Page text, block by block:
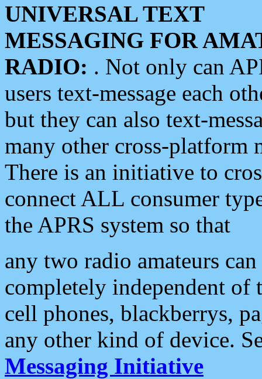
UNIVERSAL TEXT
MESSAGING FOR
RADIO: . Not only can
users text-message each
but they can also text-
many other cross-platform
There is an initiative to
connect ALL consumer
the APRS system so that
any two radio amateurs
completely independent of
cell phones, blackberrys,
any other kind of device.
Messaging Initiative